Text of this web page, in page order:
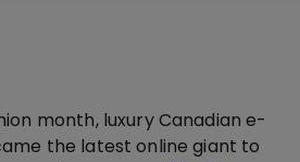
month, luxury Canadian e-
the latest online giant to